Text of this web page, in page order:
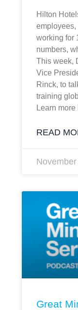
Hilton
employees,
working for
numbers,
This week,
Vice
Rinck, to
training
Learn
READ
Great